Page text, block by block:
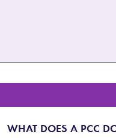
WHAT DOES A PCC